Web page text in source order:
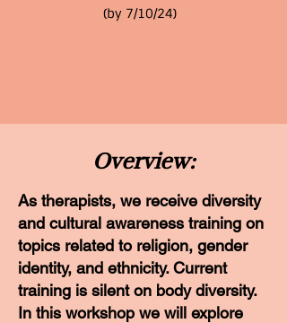
(by 7/10/24)
Overview:
As therapists, we receive diversity
and cultural awareness training on
topics related to religion, gender
identity, and ethnicity. Current
training is silent on body diversity.
In this workshop we will explore